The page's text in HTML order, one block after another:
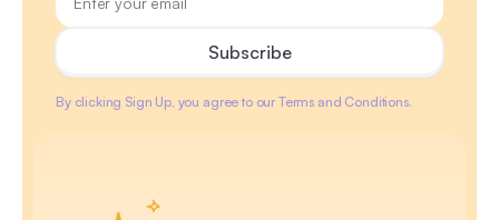
By clicking Sign Up, you agree to our Terms and Conditions.